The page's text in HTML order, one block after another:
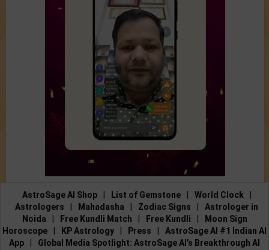
AstroSage AI Shop List of Gemstone World Clock
Astrologers
Mahadasha Zodiac Signs
Astrologer in
Noida
Free Kundli Match Free Kundli
Moon Sign
Horoscope
KP Astrology Press
AstroSage AI #1 Indian AI
App
Global Media Spotlight: AstroSage AI’s Breakthrough AI